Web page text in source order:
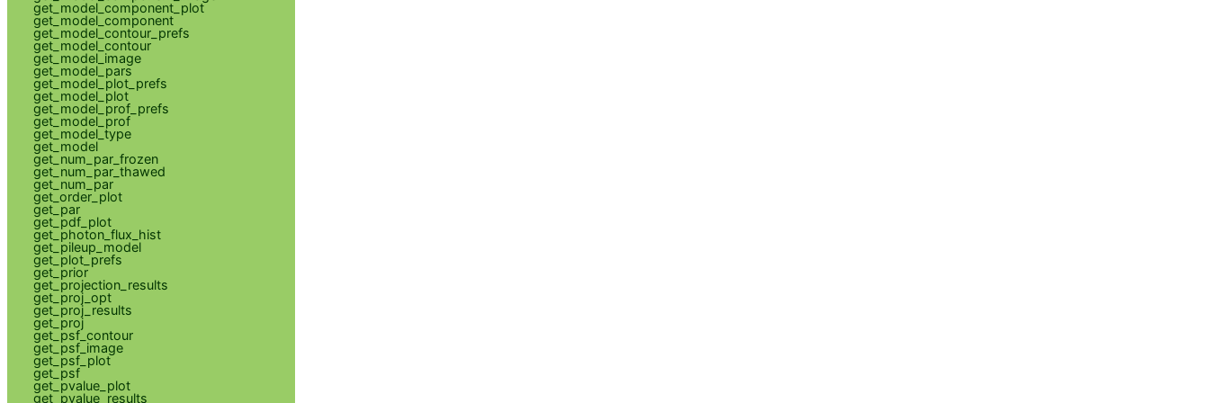
get_model_component_plot
get_model_component
get_model_contour_prefs
get_model_contour
get_model_image
get_model_pars
get_model_plot_prefs
get_model_plot
get_model_prof_prefs
get_model_prof
get_model_type
get_model
get_num_par_frozen
get_num_par_thawed
get_num_par
get_order_plot
get_par
get_pdf_plot
get_photon_flux_hist
get_pileup_model
get_plot_prefs
get_prior
get_projection_results
get_proj_opt
get_proj_results
get_proj
get_psf_contour
get_psf_image
get_psf_plot
get_psf
get_pvalue_plot
get_pvalue_results